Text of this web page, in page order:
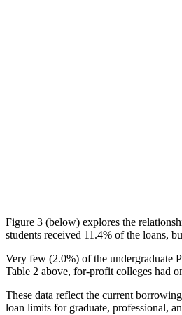
Figure 3 (below) explores the
students received 11.4% of the loans,
Very few (2.0%) of the undergraduate
Table 2 above, for-profit colleges had
These data reflect the current
loan limits for graduate, professional,